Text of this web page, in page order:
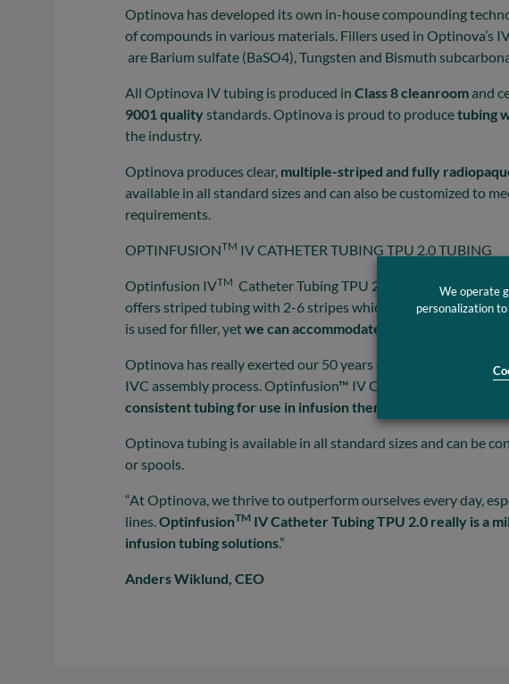
Optinova has developed its own in-house compounding
of compounds in various materials. Fillers used in
are Barium sulfate (BaSO4), Tungsten and Bismuth
All Optinova IV tubing is produced in Class 8 cleanroomand
9001 qualitystandards. Optinova is proud to producetubing
the industry.
Optinova produces clear, multiple-striped and fully
available in all standard sizes and can also be customized to
requirements.
OPTINFUSIONTM IV CATHETER TUBING TPU 2.0 TUBING
Optinfusion IVTM Catheter Tubing TPU 2.0 is made with a
offers striped tubing with 2-6 stripes which are radiopaque.
is used for filler, yetwe can accommodate to customer
Optinova has really exerted our 50 years of material
IVC assembly process. Optinfusion™ IV Catheter Tubing TPU
consistent tubing for use in infusion therapy
Optinova tubing is available in all standard sizes and can be
or spools.
“At Optinova, we thrive to outperform ourselves every day,
lines.OptinfusionTM IV Catheter Tubing TPU 2.0 really is a
infusion tubing solutions.”
Anders Wiklund, CEO
We operate
personalization